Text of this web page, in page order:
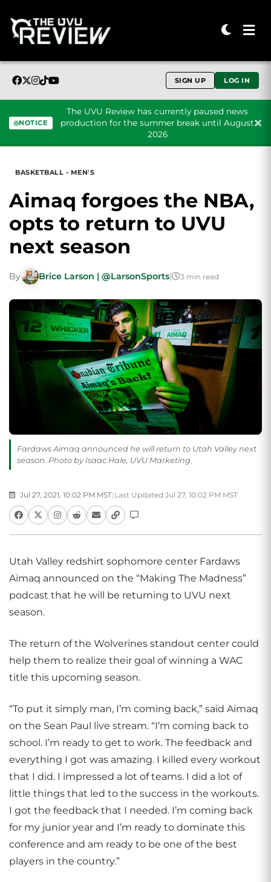
SIGN UP LOG IN
NOTICE
The UVU Review has currently paused news
production for the summer break until August
2026
BASKETBALL - MEN'S
Aimaq forgoes the NBA,
opts to return to UVU
next season
By Brice Larson | @LarsonSports| 3 min read
Fardaws Aimaq announced he will return to Utah Valley next
season. Photo by Isaac Hale, UVU Marketing.
Jul 27, 2021, 10:02 PM MST| Last Updated Jul 27, 10:02 PM MST
Utah Valley redshirt sophomore center Fardaws
Aimaq announced on the “Making The Madness”
podcast that he will be returning to UVU next
season.
The return of the Wolverines standout center could
help them to realize their goal of winning a WAC
title this upcoming season.
“To put it simply man, I’m coming back,” said Aimaq
on the Sean Paul live stream. “I’m coming back to
school. I’m ready to get to work. The feedback and
everything I got was amazing. I killed every workout
that I did. I impressed a lot of teams. I did a lot of
little things that led to the success in the workouts.
I got the feedback that I needed. I’m coming back
for my junior year and I’m ready to dominate this
conference and am ready to be one of the best
players in the country.”